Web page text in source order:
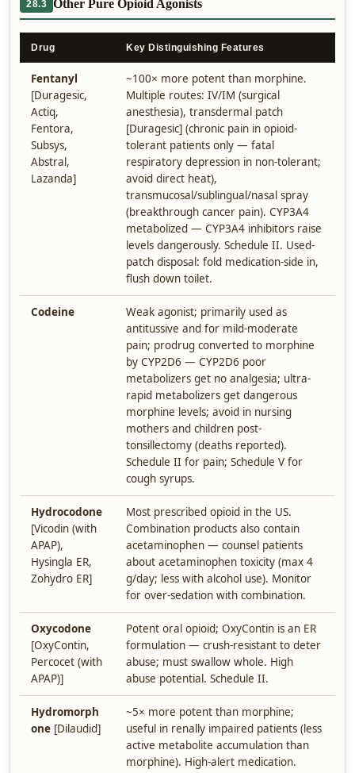
28.3 Other Pure Opioid Agonists
Drug Key Distinguishing Features
Fentanyl
[Duragesic,
Actiq,
Fentora,
Subsys,
Abstral,
Lazanda]
~100× more potent than morphine.
Multiple routes: IV/IM (surgical
anesthesia), transdermal patch
[Duragesic] (chronic pain in opioid-
tolerant patients only — fatal
respiratory depression in non-tolerant;
avoid direct heat),
transmucosal/sublingual/nasal spray
(breakthrough cancer pain). CYP3A4
metabolized — CYP3A4 inhibitors raise
levels dangerously. Schedule II. Used-
patch disposal: fold medication-side in,
flush down toilet.
Codeine
Weak agonist; primarily used as
antitussive and for mild-moderate
pain; prodrug converted to morphine
by CYP2D6 — CYP2D6 poor
metabolizers get no analgesia; ultra-
rapid metabolizers get dangerous
morphine levels; avoid in nursing
mothers and children post-
tonsillectomy (deaths reported).
Schedule II for pain; Schedule V for
cough syrups.
Hydrocodone
[Vicodin (with
APAP),
Hysingla ER,
Zohydro ER]
Most prescribed opioid in the US.
Combination products also contain
acetaminophen — counsel patients
about acetaminophen toxicity (max 4
g/day; less with alcohol use). Monitor
for over-sedation with combination.
Oxycodone
[OxyContin,
Percocet (with
APAP)]
Potent oral opioid; OxyContin is an ER
formulation — crush-resistant to deter
abuse; must swallow whole. High
abuse potential. Schedule II.
Hydromorph
one [Dilaudid]
~5× more potent than morphine;
useful in renally impaired patients (less
active metabolite accumulation than
morphine). High-alert medication.